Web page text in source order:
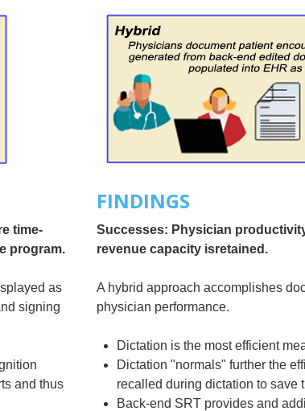
time-
program.
as
signing
and thus
FINDINGS
Successes: Physician
revenue capacity isretained.
A hybrid approach accomplishes
physician performance.
Dictation is the most efficient
Dictation "normals" further the
recalled during dictation to save
Back-end SRT provides and